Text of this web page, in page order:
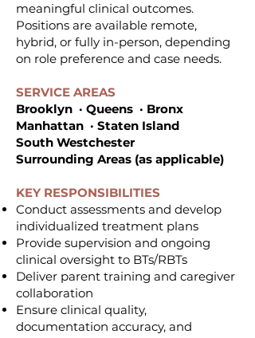
meaningful clinical outcomes.
Positions are available remote,
hybrid, or fully in-person, depending
on role preference and case needs.
SERVICE AREAS
Brooklyn · Queens · Bronx
Manhattan · Staten Island
South Westchester
Surrounding Areas (as applicable)
KEY RESPONSIBILITIES
Conduct assessments and develop
individualized treatment plans
Provide supervision and ongoing
clinical oversight to BTs/RBTs
Deliver parent training and caregiver
collaboration
Ensure clinical quality,
documentation accuracy, and